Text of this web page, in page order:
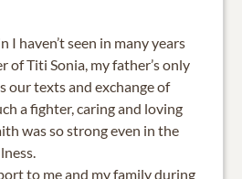
I haven’t seen in many years
of Titi Sonia, my father’s only
our texts and exchange of
a fighter, caring and loving
was so strong even in the
to me and my family during